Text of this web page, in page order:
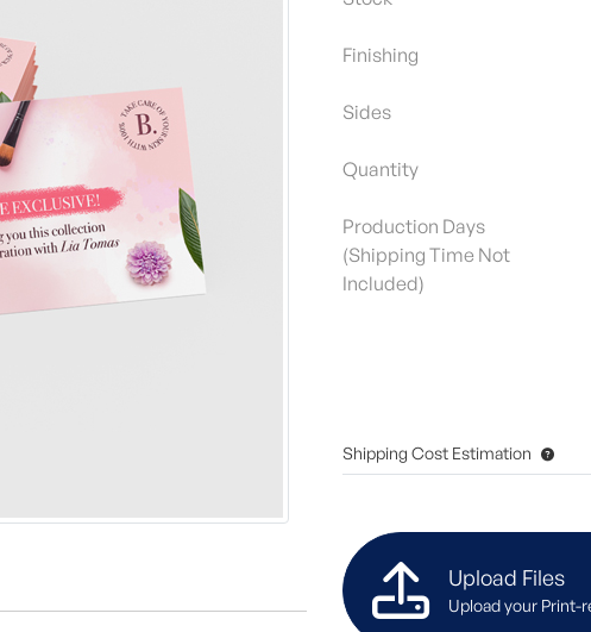
Finishing
Sides
Quantity
Production Days
(Shipping Time Not
Included)
Shipping Cost Estimation
Upload Files
Upload your Print-